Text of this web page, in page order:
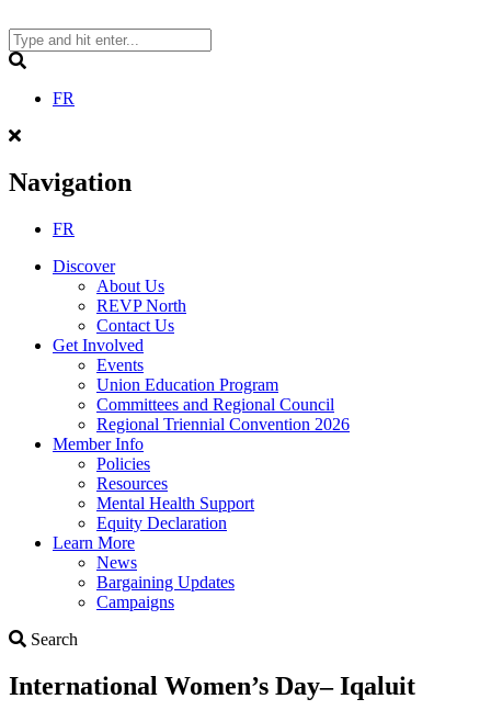
to
content
FR
Navigation
FR
Discover
About Us
REVP North
Contact Us
Get Involved
Events
Union Education Program
Committees and Regional Council
Regional Triennial Convention 2026
Member Info
Policies
Resources
Mental Health Support
Equity Declaration
Learn More
News
Bargaining Updates
Campaigns
Search
International Women’s Day– Iqaluit